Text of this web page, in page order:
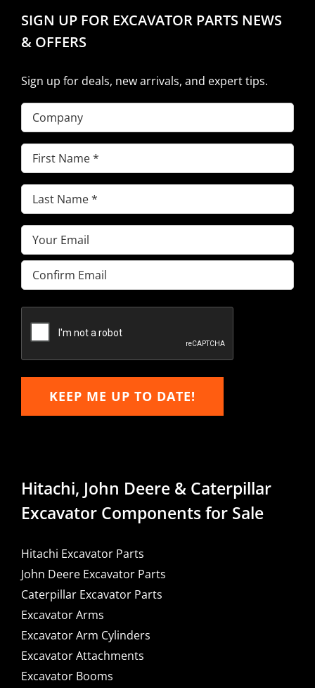
SIGN UP FOR EXCAVATOR PARTS NEWS
& OFFERS
Sign up for deals, new arrivals, and expert tips.
Company
First
Name(Required)
Last
Name(Required)
Email(Required)
Enter
Email
Email
KEEP ME UP TO DATE!
Hitachi, John Deere & Caterpillar
Excavator Components for Sale
Hitachi Excavator Parts
John Deere Excavator Parts
Caterpillar Excavator Parts
Excavator Arms
Excavator Arm Cylinders
Excavator Attachments
Excavator Booms